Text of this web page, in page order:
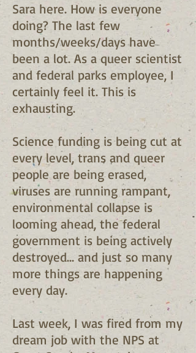
Sara here. How is everyone
doing? The last few
months/weeks/days have
been a lot. As a queer scientist
and federal parks employee, I
certainly feel it. This is
exhausting.
Science funding is being cut at
every level, trans and queer
people are being erased,
viruses are running rampant,
environmental collapse is
looming ahead, the federal
government is being actively
destroyed… and just so many
more things are happening
every day.
Last week, I was fired from my
dream job with the NPS at